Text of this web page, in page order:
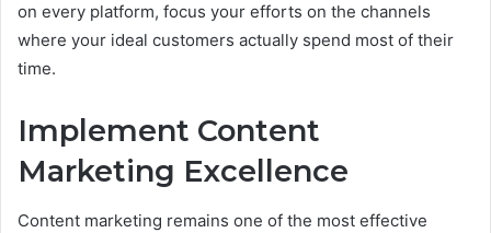
on every platform, focus your efforts on the channels
where your ideal customers actually spend most of their
time.
Implement Content
Marketing Excellence
Content marketing remains one of the most effective